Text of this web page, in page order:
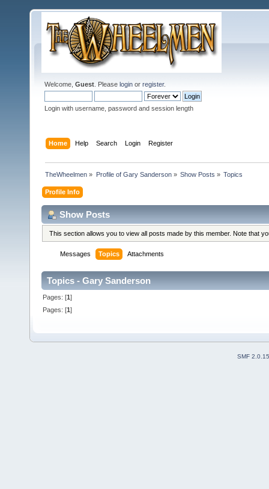
Welcome, Guest . Please login or register.
Login with username, password and session length
Home Help Search Login Register
TheWheelmen » Profile of Gary Sanderson» Show Posts » Topics
Profile Info
Show Posts
This section allows you to view all posts made by this member. Note that
Messages Topics Attachments
Topics - Gary Sanderson
Pages: [1]
Pages: [1]
SMF 2.0.15